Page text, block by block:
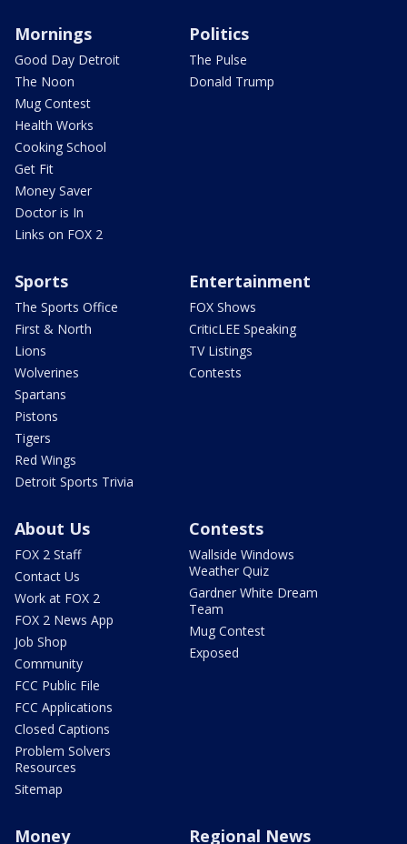
Mornings
Good Day Detroit
The Noon
Mug Contest
Health Works
Cooking School
Get Fit
Money Saver
Doctor is In
Links on FOX 2
Politics
The Pulse
Donald Trump
Sports
The Sports Office
First & North
Lions
Wolverines
Spartans
Pistons
Tigers
Red Wings
Detroit Sports Trivia
Entertainment
FOX Shows
CriticLEE Speaking
TV Listings
Contests
About Us
FOX 2 Staff
Contact Us
Work at FOX 2
FOX 2 News App
Job Shop
Community
FCC Public File
FCC Applications
Closed Captions
Problem Solvers
Resources
Sitemap
Contests
Wallside Windows
Weather Quiz
Gardner White Dream
Team
Mug Contest
Exposed
Money Regional News